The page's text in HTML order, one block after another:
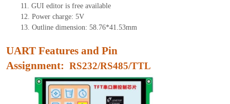
11. GUI editor is free available
12. Power charge: 5V
13. Outline dimension: 58.76*41.53mm
UART Features and Pin
Assignment: RS232/RS485/TTL